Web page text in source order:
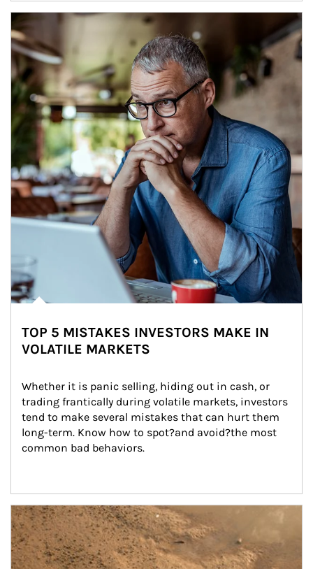
Article Image
TOP 5 MISTAKES INVESTORS MAKE IN
VOLATILE MARKETS
Whether it is panic selling, hiding out in cash, or
trading frantically during volatile markets, investors
tend to make several mistakes that can hurt them
long-term. Know how to spot?and avoid?the most
common bad behaviors.
Article Image